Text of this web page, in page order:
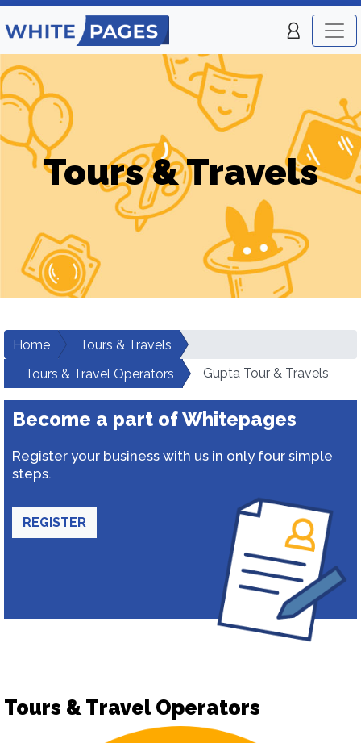
Tours & Travels
Home
Tours & Travels
Tours & Travel Operators
Gupta Tour & Travels
Become a part of Whitepages
Register your business with us in only four simple
steps.
REGISTER
Tours & Travel Operators